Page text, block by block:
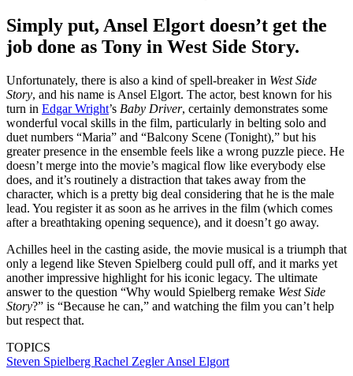
Simply put, Ansel Elgort doesn’t get the
job done as Tony in West Side Story.
Unfortunately, there is also a kind of spell-breaker in West Side
Story, and his name is Ansel Elgort. The actor, best known for his
turn in Edgar Wright’s Baby Driver, certainly demonstrates some
wonderful vocal skills in the film, particularly in belting solo and
duet numbers “Maria” and “Balcony Scene (Tonight),” but his
greater presence in the ensemble feels like a wrong puzzle piece. He
doesn’t merge into the movie’s magical flow like everybody else
does, and it’s routinely a distraction that takes away from the
character, which is a pretty big deal considering that he is the male
lead. You register it as soon as he arrives in the film (which comes
after a breathtaking opening sequence), and it doesn’t go away.
Achilles heel in the casting aside, the movie musical is a triumph that
only a legend like Steven Spielberg could pull off, and it marks yet
another impressive highlight for his iconic legacy. The ultimate
answer to the question “Why would Spielberg remake West Side
Story?” is “Because he can,” and watching the film you can’t help
but respect that.
TOPICS
Steven Spielberg Rachel ZeglerAnsel Elgort